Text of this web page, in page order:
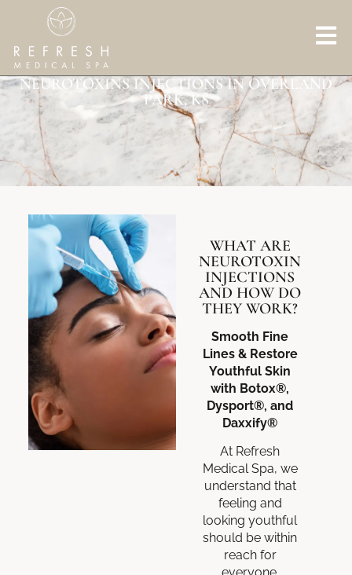
NEUROTOXINS INJECTIONS IN OVERLAND
PARK, KS
WHAT ARE
NEUROTOXIN
INJECTIONS
AND HOW DO
THEY WORK?
Smooth Fine
Lines & Restore
Youthful Skin
with Botox®,
Dysport®, and
Daxxify®
At Refresh
Medical Spa, we
understand that
feeling and
looking youthful
should be within
reach for